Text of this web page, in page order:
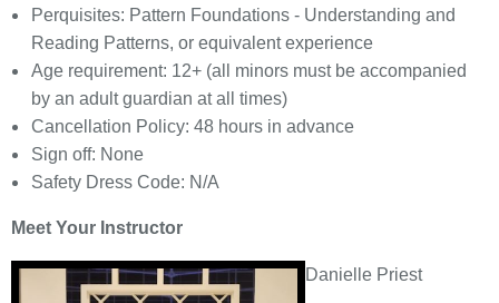
Perquisites: Pattern Foundations - Understanding and
Reading Patterns, or equivalent experience
Age requirement: 12+ (all minors must be accompanied
by an adult guardian at all times)
Cancellation Policy: 48 hours in advance
Sign off: None
Safety Dress Code: N/A
Meet Your Instructor
Danielle Priest